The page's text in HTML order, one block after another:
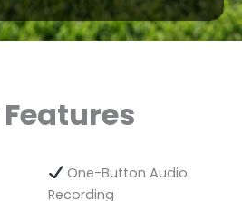
One-Button Audio
Recording